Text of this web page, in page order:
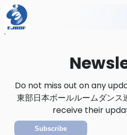
Home
Do not miss out on any
東部日本ボールルームダン
receive their
Subscribe